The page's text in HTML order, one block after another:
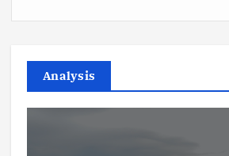
Analysis